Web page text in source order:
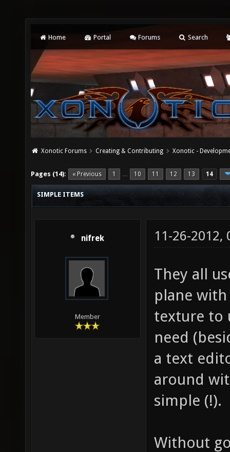
Home Portal Forums Search
Xonotic Forums Creating & Contributing Xonotic -
Pages (14): « Previous 1 … 10 11 12 13 14
SIMPLE ITEMS
nifrek
Member
11-26-2012,
They all
plane
texture to
need
a text
around
simple (!).
Without